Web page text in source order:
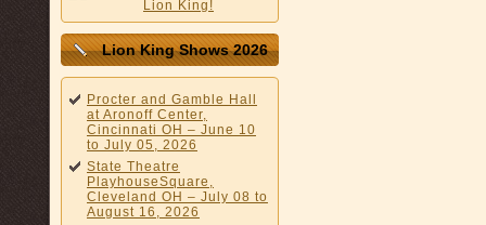
Lion King Shows 2026
Procter and Gamble Hall
at Aronoff Center,
Cincinnati OH – June 10
to July 05, 2026
State Theatre
PlayhouseSquare,
Cleveland OH – July 08 to
August 16, 2026